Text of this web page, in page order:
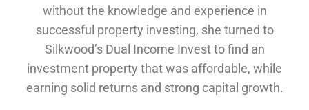
without the knowledge and experience in
successful property investing, she turned to
Silkwood’s Dual Income Invest to find an
investment property that was affordable, while
earning solid returns and strong capital growth.